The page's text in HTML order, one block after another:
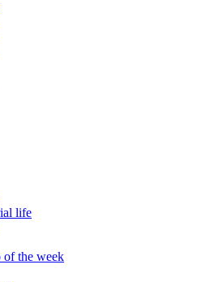
life
of the week